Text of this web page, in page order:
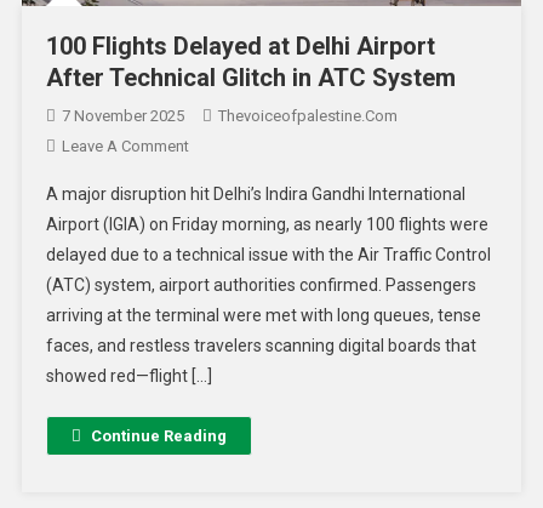
100 Flights Delayed at Delhi Airport
After Technical Glitch in ATC System
7 November 2025
Thevoiceofpalestine.com
Leave A Comment
A major disruption hit Delhi’s Indira Gandhi International
Airport (IGIA) on Friday morning, as nearly 100 flights were
delayed due to a technical issue with the Air Traffic Control
(ATC) system, airport authorities confirmed. Passengers
arriving at the terminal were met with long queues, tense
faces, and restless travelers scanning digital boards that
showed red—flight […]
Continue Reading